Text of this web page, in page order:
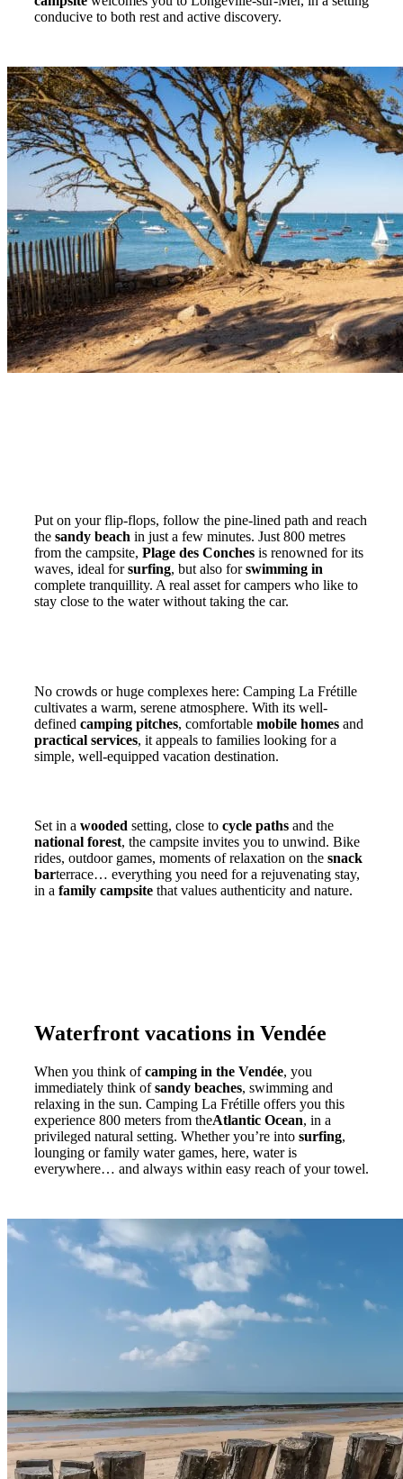
conducive to both rest and active discovery.
Put on your flip-flops, follow the pine-lined path and reach
the sandy beach in just a few minutes. Just 800 metres
from the campsite, Plage des Conches is renowned for its
waves, ideal forsurfing, but also forswimming in
complete tranquillity. A real asset for campers who like to
stay close to the water without taking the car.
No crowds or huge complexes here: Camping La Frétille
cultivates a warm, serene atmosphere. With its well-
defined camping pitches, comfortable mobile homes and
practical services, it appeals to families looking for a
simple, well-equipped vacation destination.
Set in a wooded setting, close to cycle paths and the
national forest, the campsite invites you to unwind. Bike
rides, outdoor games, moments of relaxation on the snack
barterrace… everything you need for a rejuvenating stay,
in a family campsite that values authenticity and nature.
Waterfront vacations in Vendée
When you think ofcamping in the Vendée, you
immediately think ofsandy beaches, swimming and
relaxing in the sun. Camping La Frétille offers you this
experience 800 meters from theAtlantic Ocean, in a
privileged natural setting. Whether you’re into surfing,
lounging or family water games, here, water is
everywhere… and always within easy reach of your towel.